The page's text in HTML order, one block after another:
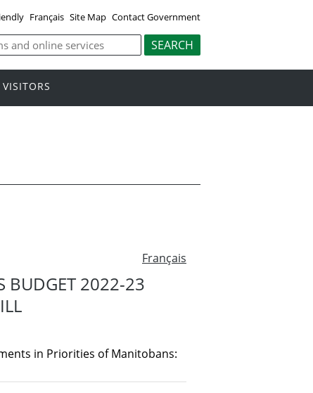
Français Site Map Contact Government
VISITORS
Français
BUDGET 2022-23
in Priorities of Manitobans: